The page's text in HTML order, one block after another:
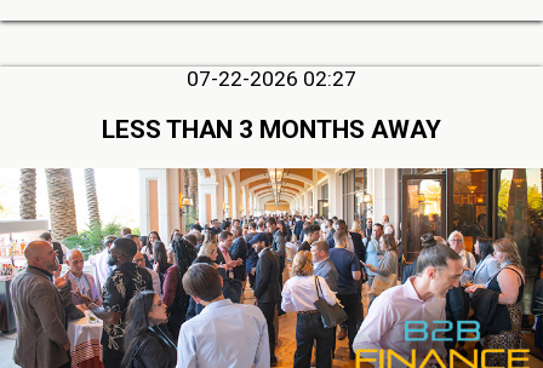
07-22-2026 02:27
LESS THAN 3 MONTHS AWAY